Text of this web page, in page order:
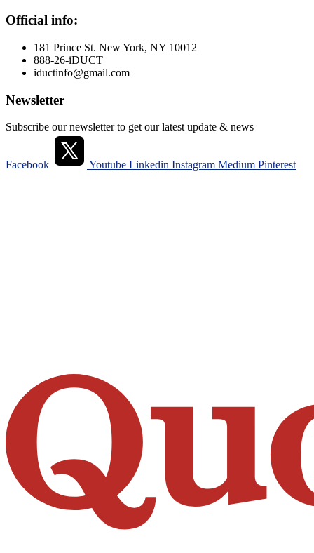
Official info:
181 Prince St. New York, NY 10012
888-26-iDUCT
iductinfo@gmail.com
Newsletter
Subscribe our newsletter to get our latest update & news
Facebook Youtube Linkedin Instagram Medium Pinterest